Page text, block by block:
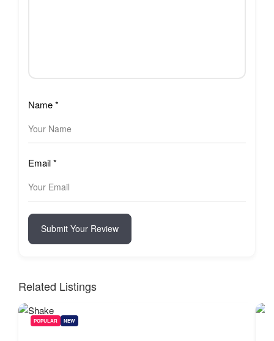
Name*
Email*
Submit Your Review
Related Listings
POPULAR NEW